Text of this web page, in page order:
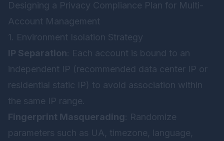
Designing a Privacy Compliance Plan for Multi-
Account Management
1. Environment Isolation Strategy
IP Separation : Each account is bound to an
independent IP (recommended data center IP or
residential static IP) to avoid association within
the same IP range.
Fingerprint Masquerading : Randomize
parameters such as UA, timezone, language,